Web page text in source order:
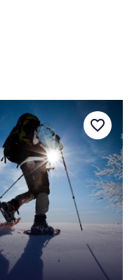
favorite_border